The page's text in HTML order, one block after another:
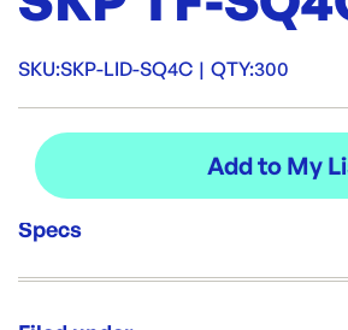
SKU:SKP-LID-SQ4C | QTY:300
Specs
300